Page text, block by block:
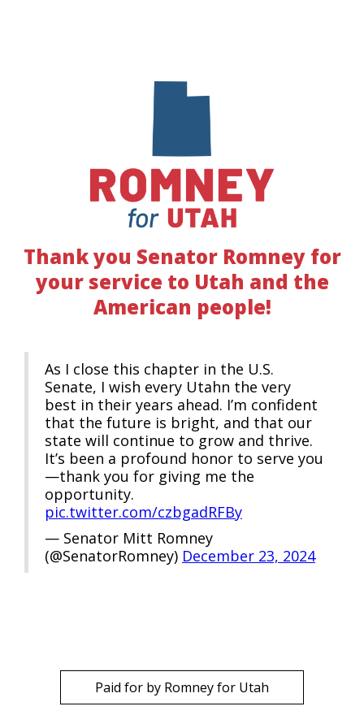
Thank you Senator Romney for
your service to Utah and the
American people!
As I close this chapter in the U.S.
Senate, I wish every Utahn the very
best in their years ahead. I’m confident
that the future is bright, and that our
state will continue to grow and thrive.
It’s been a profound honor to serve you
—thank you for giving me the
opportunity.
pic.twitter.com/czbgadRFBy
— Senator Mitt Romney
(@SenatorRomney) December 23, 2024
Paid for by Romney for Utah